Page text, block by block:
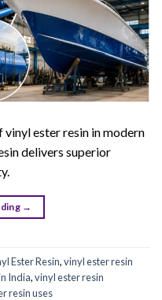
ester resin in modern
delivers superior
→
Ester Resin,vinyl ester resin
India,vinyl ester resin
resin uses